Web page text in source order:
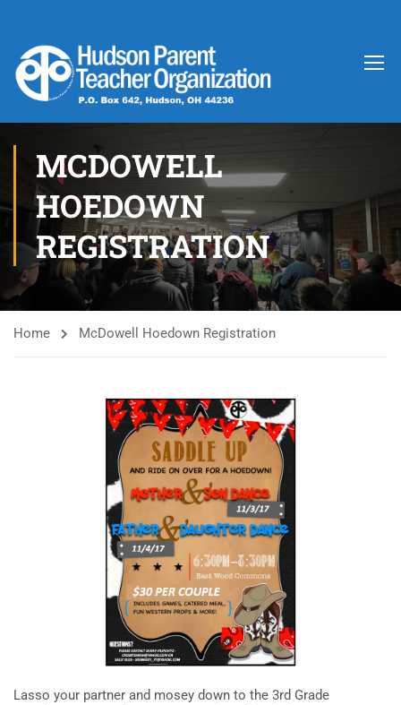
MCDOWELL
HOEDOWN
REGISTRATION
Home McDowell Hoedown Registration
Lasso your partner and mosey down to the 3rd Grade